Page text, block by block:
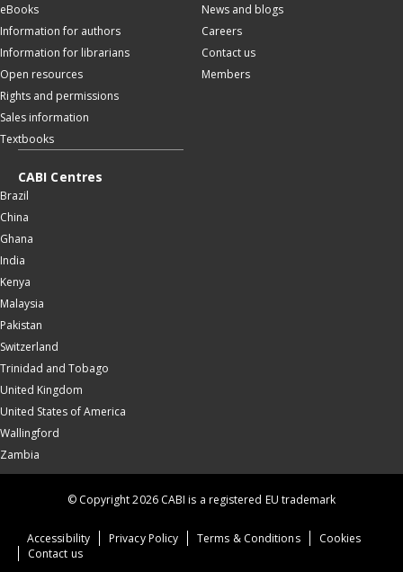
eBooks
Information for authors
Information for librarians
Open resources
Rights and permissions
Sales information
Textbooks
News and blogs
Careers
Contact us
Members
CABI Centres
Brazil
China
Ghana
India
Kenya
Malaysia
Pakistan
Switzerland
Trinidad and Tobago
United Kingdom
United States of America
Wallingford
Zambia
Accessibility Privacy Policy Terms & Conditions
Cookies
Contact us
© Copyright 2026 CABI is a registered EU trademark